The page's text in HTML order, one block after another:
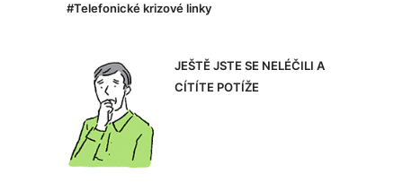
#Telefonické krizové linky
JEŠTĚ JSTE SE NELÉČILI A
CÍTÍTE POTÍŽE